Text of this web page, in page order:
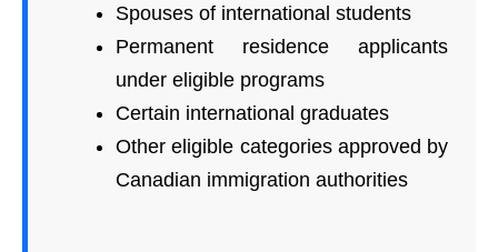
Spouses of international students
Permanent residence applicants
under eligible programs
Certain international graduates
Other eligible categories approved by
Canadian immigration authorities